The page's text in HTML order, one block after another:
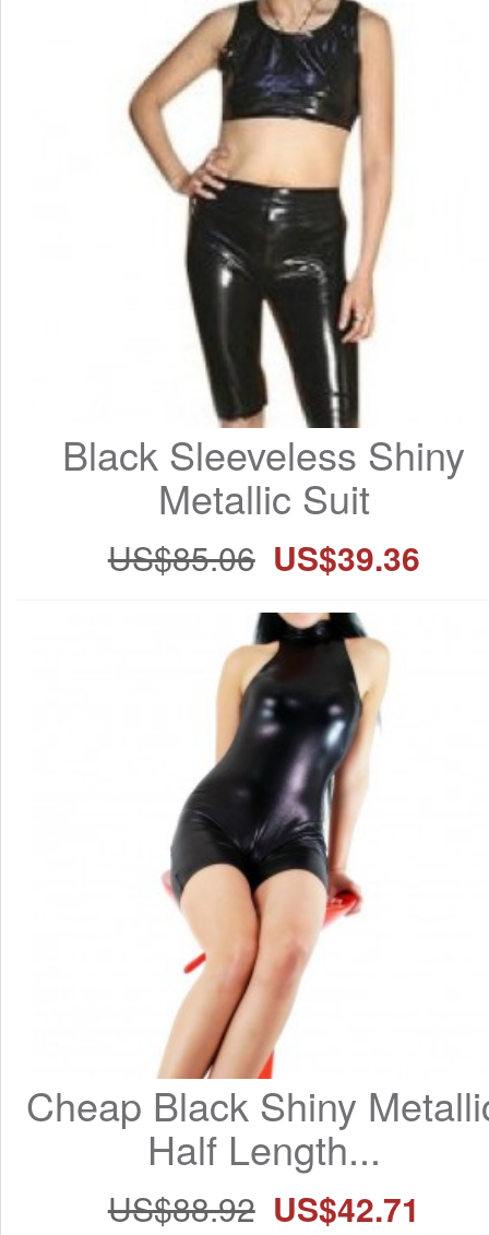
Black Sleeveless Shiny
Metallic Suit
US$85.06 US$39.36
Cheap Black Shiny
Half Length...
US$88.92 US$42.71